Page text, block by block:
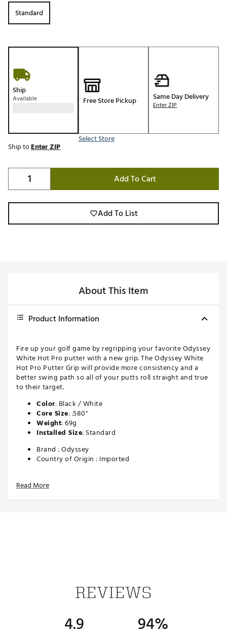
Standard
Ship
Available Free Store Pickup
Select Store
Same Day Delivery
Enter ZIP
Ship toEnter ZIP
Add To Cart
Add To List
About This Item
Product Information
Fire up your golf game by regripping your favorite Odyssey
White Hot Pro putter with a new grip. The Odyssey White
Hot Pro Putter Grip will provide more consistency and a
better swing path so all of your putts roll straight and true
to their target.
Color: Black / White
Core Size: .580"
Weight: 69g
Installed Size: Standard
Brand :Odyssey
Country of Origin : Imported
SKU:
Read More
REVIEWS
4.9 94%